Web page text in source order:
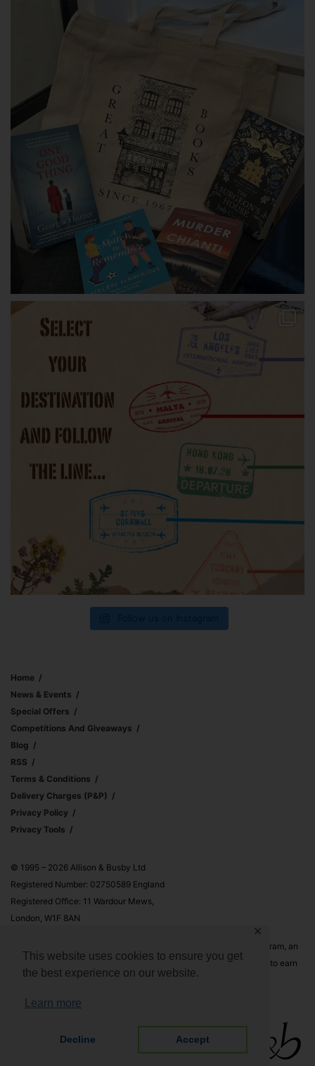
This website uses cookies to ensure you get
the best experience on our website.
Learn more
Decline Accept
✕
Home
News & Events
Special Offers
Competitions And Giveaways
Blog
RSS
Terms & Conditions
Delivery Charges (p&p)
Privacy Policy
Privacy Tools
© 1995 – 2026 Allison & Busby Ltd
Registered Number: 02750589 England
Registered Office: 11 Wardour Mews,
London, W1F 8AN
Allison & Busby Ltd is a participant in the Amazon Associates Program, an
affiliate advertising program designed to provide a means for sites to earn
advertising fees by advertising and linking to Amazon.co.uk and
Amazon.com